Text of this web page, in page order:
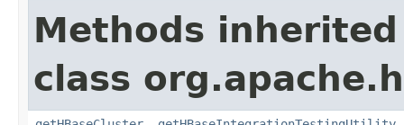
Methods
class